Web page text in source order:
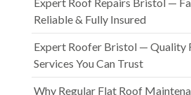
Reliable & Fully Insured
Expert Roofer Bristol — Quality
Services You Can Trust
Why Regular Flat Roof